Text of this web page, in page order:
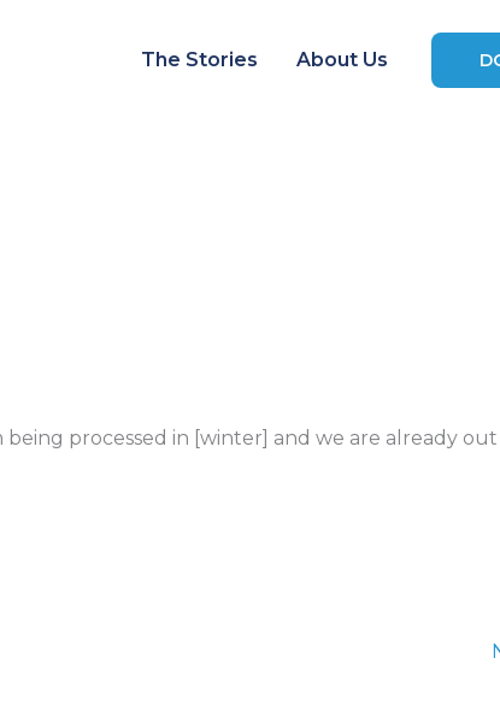
The Stories About Us
processed in [winter] and we are already